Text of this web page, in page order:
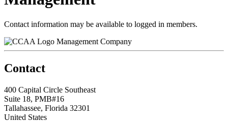
Contact information may be available to logged in members.
Management Company
Contact
400 Capital Circle Southeast
Suite 18, PMB#16
Tallahassee, Florida 32301
United States